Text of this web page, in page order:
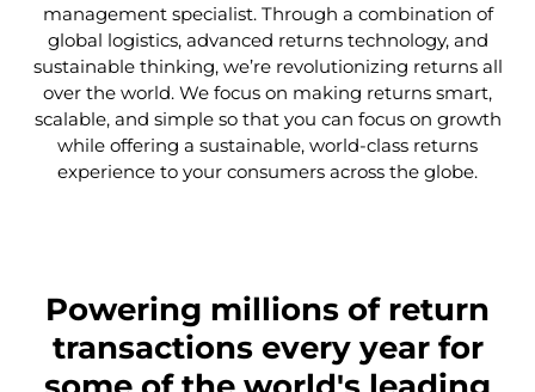
management specialist. Through a combination of
global logistics, advanced returns technology, and
sustainable thinking, we’re revolutionizing returns all
over the world. We focus on making returns smart,
scalable, and simple so that you can focus on growth
while offering a sustainable, world-class returns
experience to your consumers across the globe.
Powering millions of return
transactions every year for